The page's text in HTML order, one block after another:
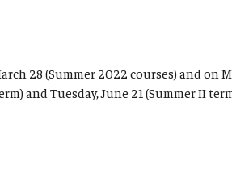
28 (Summer 2022 courses) and on
and Tuesday, June 21 (Summer II